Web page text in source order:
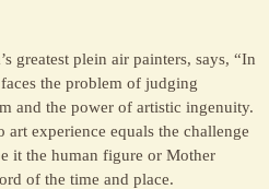
greatest plein air painters, says, “In
the problem of judging
and the power of artistic ingenuity.
experience equals the challenge
it the human figure or Mother
of the time and place.